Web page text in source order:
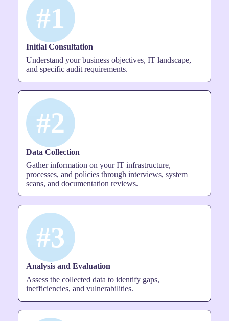
#1
Initial Consultation
Understand your business objectives, IT landscape,
and specific audit requirements.
#2
Data Collection
Gather information on your IT infrastructure,
processes, and policies through interviews, system
scans, and documentation reviews.
#3
Analysis and Evaluation
Assess the collected data to identify gaps,
inefficiencies, and vulnerabilities.